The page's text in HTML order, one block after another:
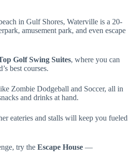
in Gulf Shores, Waterville is a 20-
amusement park, and even escape
Golf Swing Suites, where you can
best courses.
Zombie Dodgeball and Soccer, all in
and drinks at hand.
eateries and stalls will keep you fueled
try the Escape House —